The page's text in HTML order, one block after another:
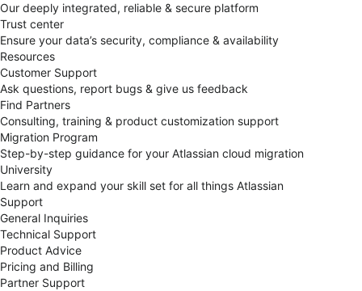
Our deeply integrated, reliable & secure platform
Trust center
Ensure your data’s security, compliance & availability
Resources
Customer Support
Ask questions, report bugs & give us feedback
Find Partners
Consulting, training & product customization support
Migration Program
Step-by-step guidance for your Atlassian cloud migration
University
Learn and expand your skill set for all things Atlassian
Support
General Inquiries
Technical Support
Product Advice
Pricing and Billing
Partner Support